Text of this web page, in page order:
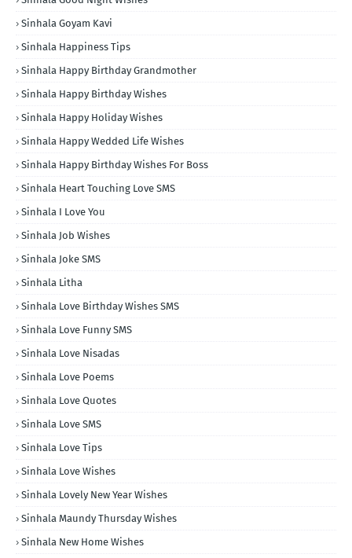
Sinhala Goyam Kavi
Sinhala Happiness Tips
Sinhala Happy Birthday Grandmother
Sinhala Happy Birthday Wishes
Sinhala Happy Holiday Wishes
Sinhala Happy Wedded Life Wishes
Sinhala Happy Birthday Wishes For Boss
Sinhala Heart Touching Love SMS
Sinhala I Love You
Sinhala Job Wishes
Sinhala Joke SMS
Sinhala Litha
Sinhala Love Birthday Wishes SMS
Sinhala Love Funny SMS
Sinhala Love Nisadas
Sinhala Love Poems
Sinhala Love Quotes
Sinhala Love SMS
Sinhala Love Tips
Sinhala Love Wishes
Sinhala Lovely New Year Wishes
Sinhala Maundy Thursday Wishes
Sinhala New Home Wishes